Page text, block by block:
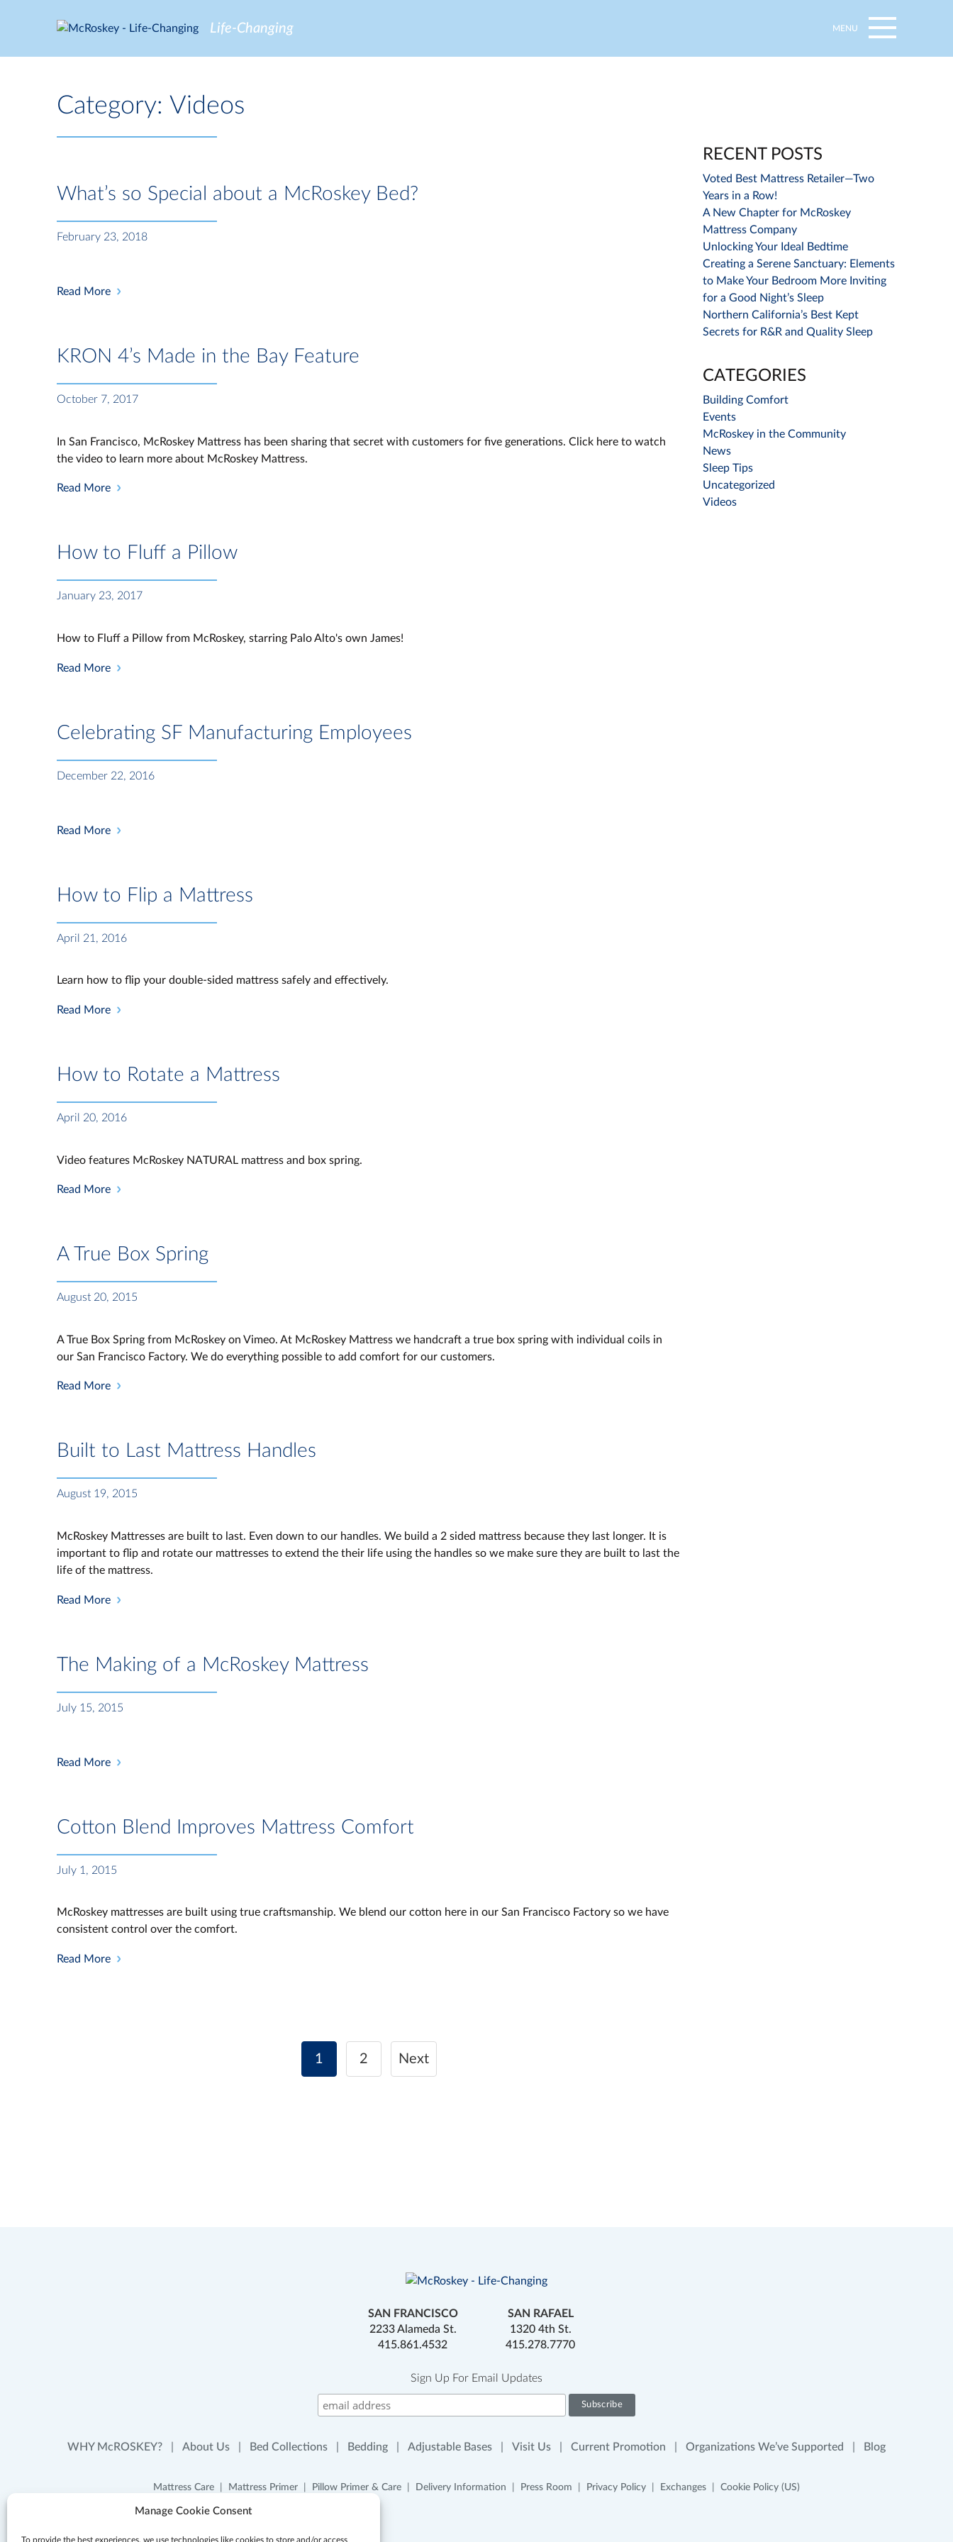
Manage Cookie Consent
To provide the best experiences, we use technologies like cookies to store and/or access
Life-Changing MENU
Category: Videos
What’s so Special about a McRoskey Bed?
February 23, 2018
Read More
KRON 4’s Made in the Bay Feature
October 7, 2017
In San Francisco, McRoskey Mattress has been sharing that secret with customers for five generations. Click here to watch
the video to learn more about McRoskey Mattress.
Read More
How to Fluff a Pillow
January 23, 2017
How to Fluff a Pillow from McRoskey, starring Palo Alto's own James!
Read More
Celebrating SF Manufacturing Employees
December 22, 2016
Read More
How to Flip a Mattress
April 21, 2016
Learn how to flip your double-sided mattress safely and effectively.
Read More
How to Rotate a Mattress
April 20, 2016
Video features McRoskey NATURAL mattress and box spring.
Read More
A True Box Spring
August 20, 2015
A True Box Spring from McRoskey on Vimeo. At McRoskey Mattress we handcraft a true box spring with individual coils in
our San Francisco Factory. We do everything possible to add comfort for our customers.
Read More
Built to Last Mattress Handles
August 19, 2015
McRoskey Mattresses are built to last. Even down to our handles. We build a 2 sided mattress because they last longer. It is
important to flip and rotate our mattresses to extend the their life using the handles so we make sure they are built to last the
life of the mattress.
Read More
The Making of a McRoskey Mattress
July 15, 2015
Read More
Cotton Blend Improves Mattress Comfort
July 1, 2015
McRoskey mattresses are built using true craftsmanship. We blend our cotton here in our San Francisco Factory so we have
consistent control over the comfort.
Read More
1 2 Next
RECENT POSTS
Voted Best Mattress Retailer—Two
Years in a Row!
A New Chapter for McRoskey
Mattress Company
Unlocking Your Ideal Bedtime
Creating a Serene Sanctuary: Elements
to Make Your Bedroom More Inviting
for a Good Night’s Sleep
Northern California’s Best Kept
Secrets for R&R and Quality Sleep
CATEGORIES
Building Comfort
Events
McRoskey in the Community
News
Sleep Tips
Uncategorized
Videos
SAN FRANCISCO
2233 Alameda St.
415.861.4532
SAN RAFAEL
1320 4th St.
415.278.7770
Sign Up For Email Updates
WHY McROSKEY? About Us Bed Collections Bedding Adjustable Bases Visit Us Current Promotion Organizations We’ve Supported Blog
Mattress Care Mattress Primer Pillow Primer & Care Delivery Information Press Room Privacy Policy Exchanges Cookie Policy (US)